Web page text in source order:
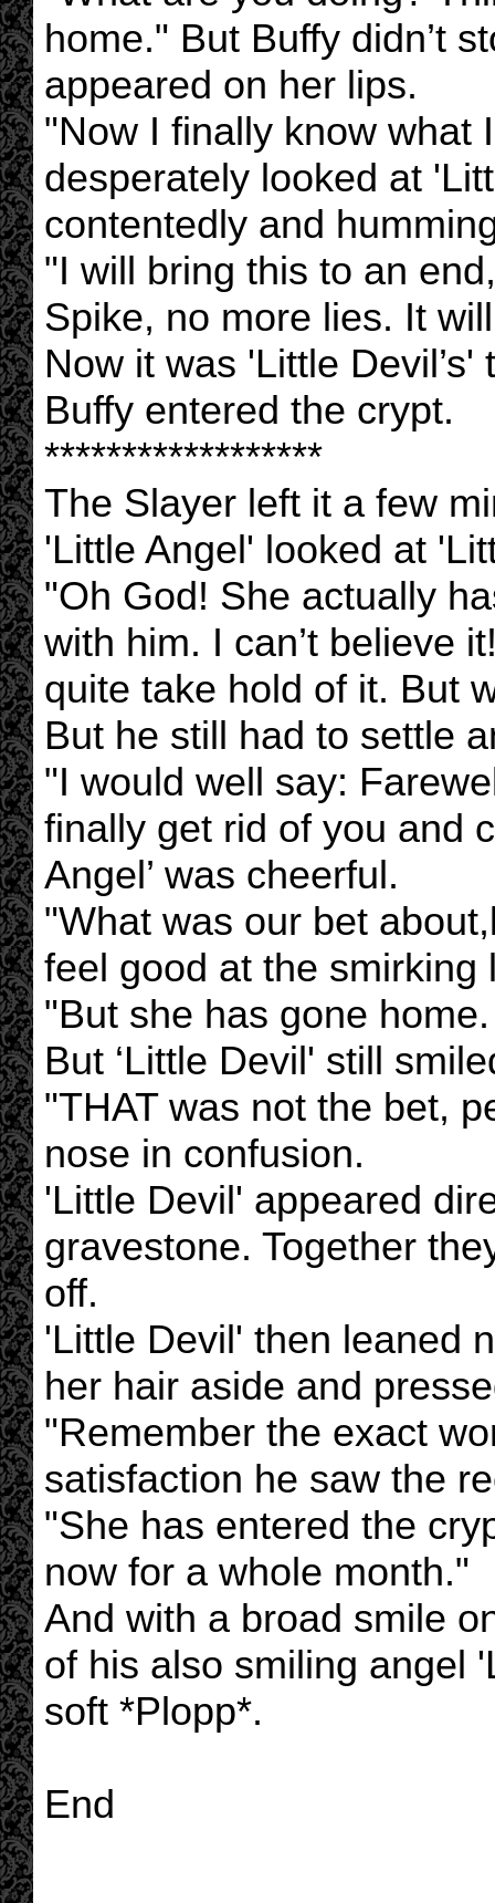
home." But Buffy didn’t
appeared on her lips.
"Now I finally know what
desperately looked at
contentedly and
"I will bring this to an
Spike, no more lies. It
Now it was 'Little
Buffy entered the crypt.
******************
The Slayer left it a few
'Little Angel' looked at
"Oh God! She actually
with him. I can’t believe
quite take hold of it. But
But he still had to settle
"I would well say:
finally get rid of you and
Angel’ was cheerful.
"What was our bet
feel good at the smirking
"But she has gone
But ‘Little Devil' still
"THAT was not the bet,
nose in confusion.
'Little Devil' appeared
gravestone. Together
off.
'Little Devil' then leaned
her hair aside and
"Remember the exact
satisfaction he saw the
"She has entered the
now for a whole month."
And with a broad smile
of his also smiling angel
soft *Plopp*.
End